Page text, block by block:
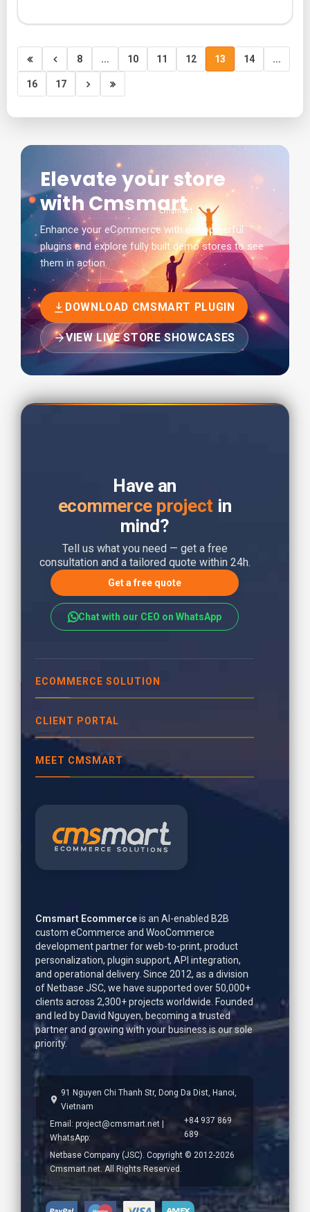
8 ... 10 11 12 13 14 ...
16 17
Elevate your store
with Cmsmart
Enhance your eCommerce with our powerful
plugins and explore fully built demo stores to see
them in action.
DOWNLOAD CMSMART PLUGIN
VIEW LIVE STORE SHOWCASES
Have an
ecommerce project in
mind?
Tell us what you need — get a free
consultation and a tailored quote within 24h.
Get a free quote
Chat with our CEO on WhatsApp
ECOMMERCE SOLUTION
CLIENT PORTAL
MEET CMSMART
Cmsmart Ecommerceis an AI-enabled B2B
custom eCommerce and WooCommerce
development partner for web-to-print, product
personalization, plugin support, API integration,
and operational delivery. Since 2012, as a division
of Netbase JSC, we have supported over 50,000+
clients across 2,300+ projects worldwide. Founded
and led by David Nguyen, becoming a trusted
partner and growing with your business is our sole
priority.
91 Nguyen Chi Thanh Str, Dong Da Dist, Hanoi,
Vietnam
Email: project@cmsmart.net
WhatsApp:
+84 937 869
689
Netbase Company (JSC). Copyright © 2012-2026
Cmsmart.net. All Rights Reserved.